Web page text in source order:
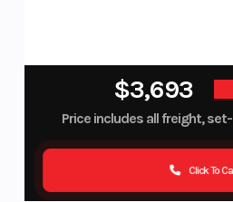
$3,693
Price includes all freight,
Click To